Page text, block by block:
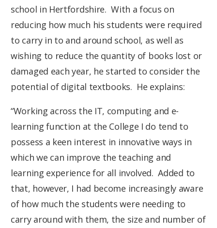
school in Hertfordshire. With a focus on
reducing how much his students were required
to carry in to and around school, as well as
wishing to reduce the quantity of books lost or
damaged each year, he started to consider the
potential of digital textbooks. He explains:
“Working across the IT, computing and e-
learning function at the College I do tend to
possess a keen interest in innovative ways in
which we can improve the teaching and
learning experience for all involved. Added to
that, however, I had become increasingly aware
of how much the students were needing to
carry around with them, the size and number of